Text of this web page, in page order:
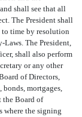
shall see that all
The President shall
to time by resolution
The President,
shall also perform
or any other
of Directors,
bonds, mortgages,
the Board of
where the signing